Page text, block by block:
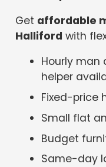
Get affordable
Halliford with
Hourly man
helper
Fixed-price
Small flat
Budget
Same-day